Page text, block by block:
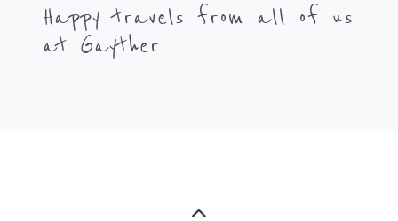
Happy travels from all of us
at Gayther